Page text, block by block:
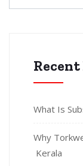
What Is
Why
Kerala